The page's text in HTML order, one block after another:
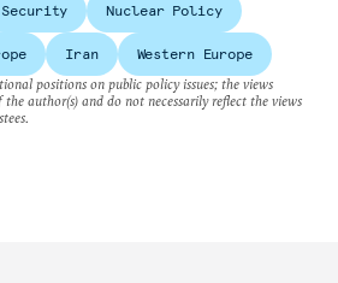
Security Nuclear Policy
Iran
Western Europe
positions on public policy issues; the views
the author(s) and do not necessarily reflect the views